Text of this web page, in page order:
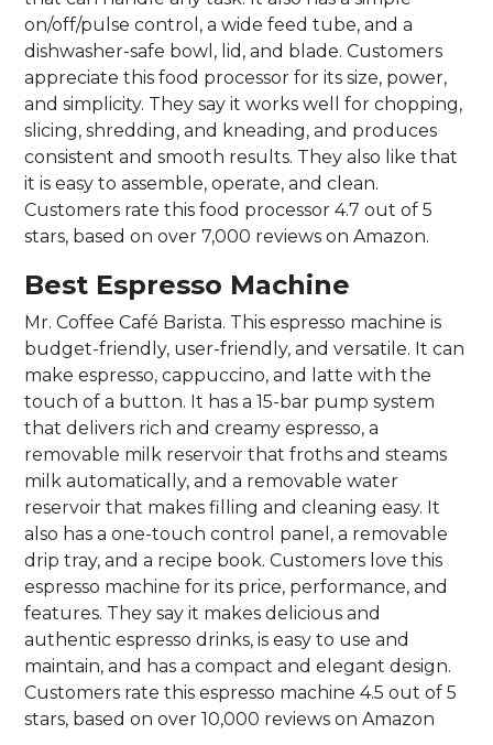
on/off/pulse control, a wide feed tube, and a
dishwasher-safe bowl, lid, and blade. Customers
appreciate this food processor for its size, power,
and simplicity. They say it works well for chopping,
slicing, shredding, and kneading, and produces
consistent and smooth results. They also like that
it is easy to assemble, operate, and clean.
Customers rate this food processor 4.7 out of 5
stars, based on over 7,000 reviews on Amazon.
Best Espresso Machine
Mr. Coffee Café Barista. This espresso machine is
budget-friendly, user-friendly, and versatile. It can
make espresso, cappuccino, and latte with the
touch of a button. It has a 15-bar pump system
that delivers rich and creamy espresso, a
removable milk reservoir that froths and steams
milk automatically, and a removable water
reservoir that makes filling and cleaning easy. It
also has a one-touch control panel, a removable
drip tray, and a recipe book. Customers love this
espresso machine for its price, performance, and
features. They say it makes delicious and
authentic espresso drinks, is easy to use and
maintain, and has a compact and elegant design.
Customers rate this espresso machine 4.5 out of 5
stars, based on over 10,000 reviews on Amazon